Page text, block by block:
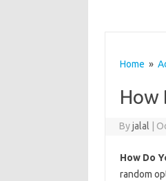
Home »
How
Byjalal
How Do
random